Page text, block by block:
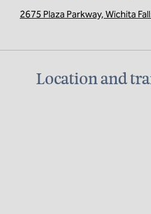
2675 Plaza Parkway, Wichita
Location and